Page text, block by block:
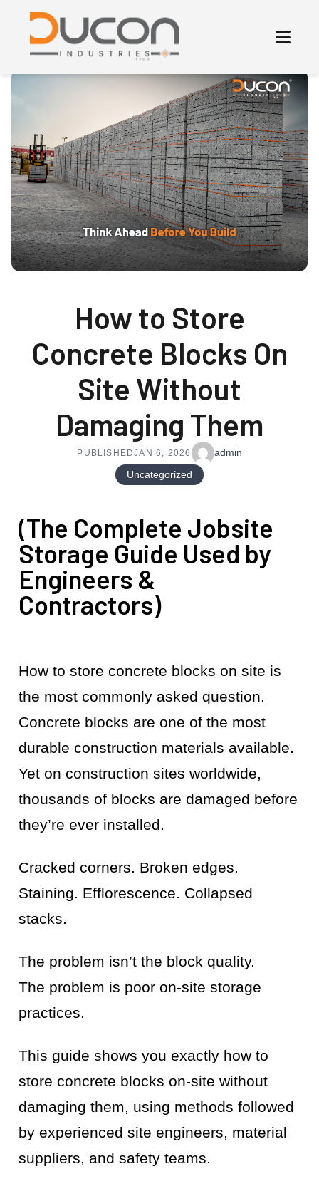
How to Store
Concrete Blocks On
Site Without
Damaging Them
PUBLISHEDJAN 6, 2026
admin
Uncategorized
(The Complete Jobsite
Storage Guide Used by
Engineers &
Contractors)
How to store concrete blocks on site is
the most commonly asked question.
Concrete blocks are one of the most
durable construction materials available.
Yet on construction sites worldwide,
thousands of blocks are damaged before
they’re ever installed.
Cracked corners. Broken edges.
Staining. Efflorescence. Collapsed
stacks.
The problem isn’t the block quality.
The problem is poor on-site storage
practices.
This guide shows you exactly how to
store concrete blocks on-site without
damaging them, using methods followed
by experienced site engineers, material
suppliers, and safety teams.